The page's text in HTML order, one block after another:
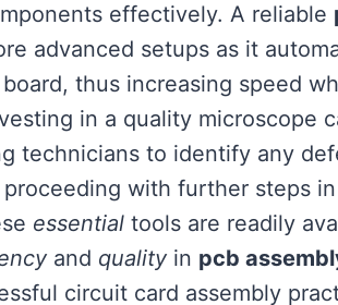
effectively. A reliable
advanced setups as it
thus increasing speed
in a quality microscope
technicians to identify any
with further steps
essential tools are readily
and quality in pcb
circuit card assembly